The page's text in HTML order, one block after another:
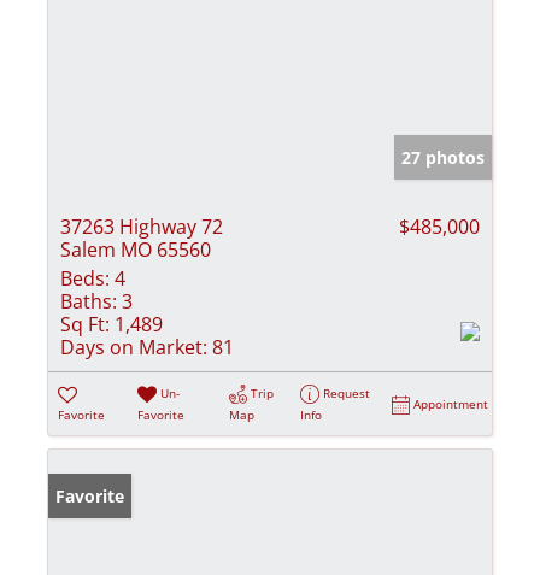
27 photos
37263 Highway 72
Salem MO 65560
$485,000
Beds: 4
Baths: 3
Sq Ft: 1,489
Days on Market: 81
Favorite
Un-
Favorite
Trip
Map
Request
Info
Appointment
Favorite